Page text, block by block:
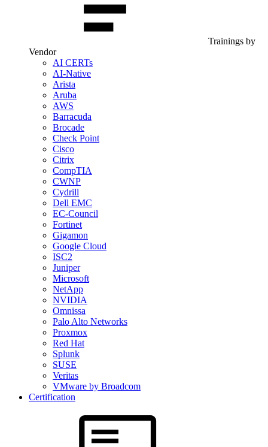
Trainings by
Vendor
AI CERTs
AI-Native
Arista
Aruba
AWS
Barracuda
Brocade
Check Point
Cisco
Citrix
CompTIA
CWNP
Cydrill
Dell EMC
EC-Council
Fortinet
Gigamon
Google Cloud
ISC2
Juniper
Microsoft
NetApp
NVIDIA
Omnissa
Palo Alto Networks
Proxmox
Red Hat
Splunk
SUSE
Veritas
VMware by Broadcom
Certification